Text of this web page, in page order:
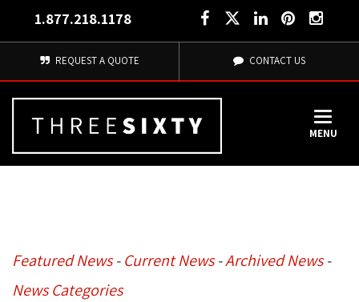
1.877.218.1178
REQUEST A QUOTE CONTACT US
MENU
Featured News- Current News- Archived News-
News Categories